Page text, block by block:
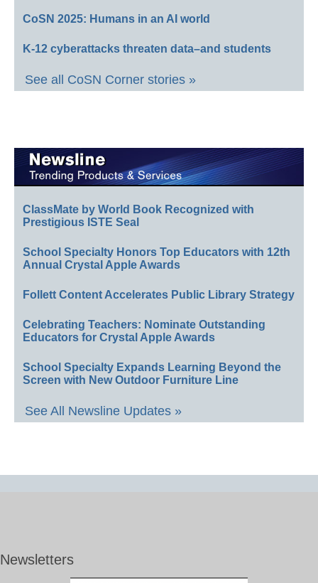
CoSN 2025: Humans in an AI world
K-12 cyberattacks threaten data–and students
See all CoSN Corner stories »
ClassMate by World Book Recognized with
Prestigious ISTE Seal
School Specialty Honors Top Educators with 12th
Annual Crystal Apple Awards
Follett Content Accelerates Public Library Strategy
Celebrating Teachers: Nominate Outstanding
Educators for Crystal Apple Awards
School Specialty Expands Learning Beyond the
Screen with New Outdoor Furniture Line
See All Newsline Updates »
Newsletters